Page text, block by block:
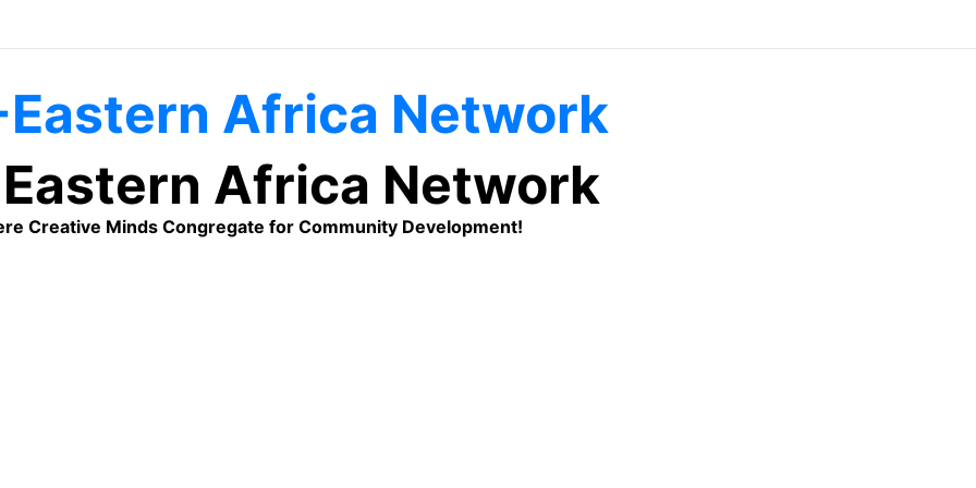
Africa Network
Creative Minds Congregate for Community Development!